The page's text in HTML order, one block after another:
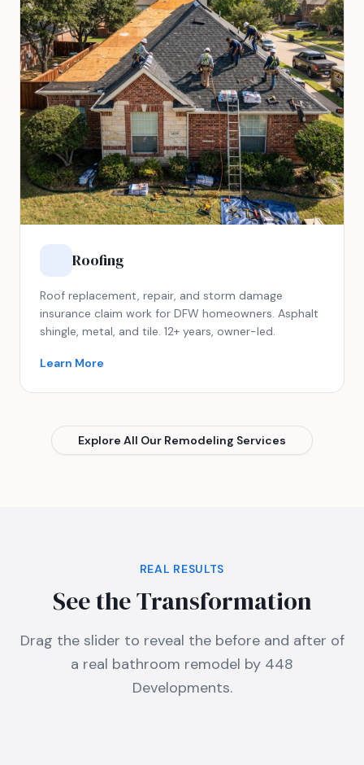
Roofing
Roof replacement, repair, and storm damage
insurance claim work for DFW homeowners. Asphalt
shingle, metal, and tile. 12+ years, owner-led.
Learn More
Explore All Our Remodeling Services
REAL RESULTS
See the Transformation
Drag the slider to reveal the before and after of
a real bathroom remodel by 448
Developments.